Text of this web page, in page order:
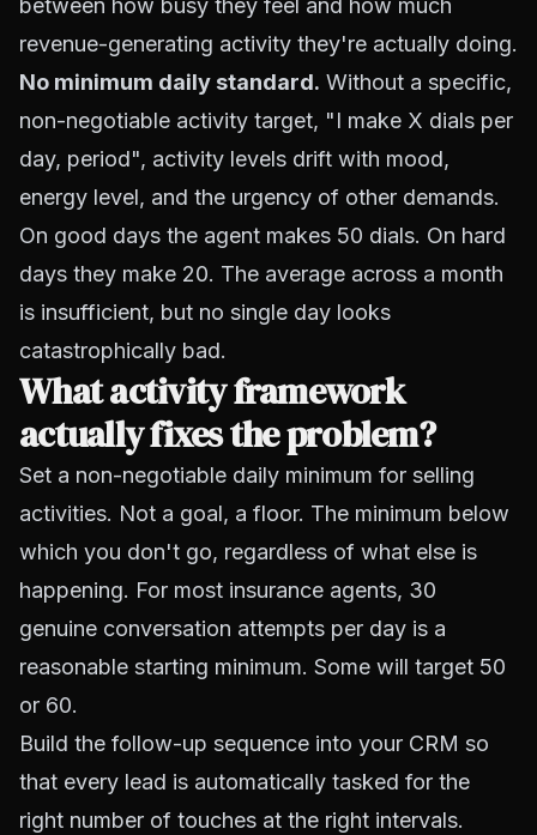
between how busy they feel and how much
revenue-generating activity they're actually doing.
No minimum daily standard. Without a specific,
non-negotiable activity target, "I make X dials per
day, period", activity levels drift with mood,
energy level, and the urgency of other demands.
On good days the agent makes 50 dials. On hard
days they make 20. The average across a month
is insufficient, but no single day looks
catastrophically bad.
What activity framework
actually fixes the problem?
Set a non-negotiable daily minimum for selling
activities. Not a goal, a floor. The minimum below
which you don't go, regardless of what else is
happening. For most insurance agents, 30
genuine conversation attempts per day is a
reasonable starting minimum. Some will target 50
or 60.
Build the follow-up sequence into your CRM so
that every lead is automatically tasked for the
right number of touches at the right intervals.